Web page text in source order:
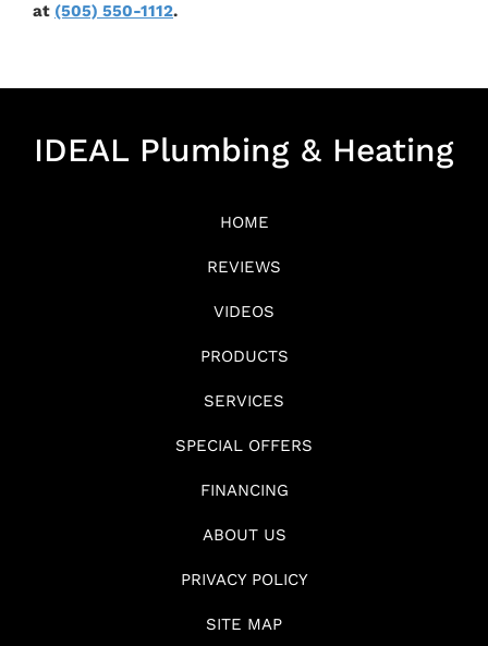
at (505) 550-1112.
IDEAL Plumbing & Heating
HOME
REVIEWS
VIDEOS
PRODUCTS
SERVICES
SPECIAL OFFERS
FINANCING
ABOUT US
PRIVACY POLICY
SITE MAP